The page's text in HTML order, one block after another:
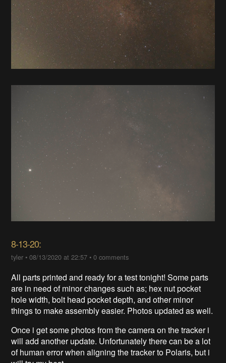
8-13-20:
tyler •08/13/2020 at 22:57 •0 comments
All parts printed and ready for a test tonight! Some parts
are in need of minor changes such as; hex nut pocket
hole width, bolt head pocket depth, and other minor
things to make assembly easier. Photos updated as well.
Once i get some photos from the camera on the tracker i
will add another update. Unfortunately there can be a lot
of human error when aligning the tracker to Polaris, but i